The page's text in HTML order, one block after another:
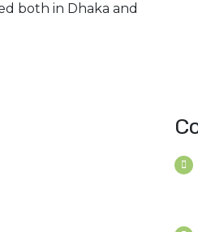
both in Dhaka and